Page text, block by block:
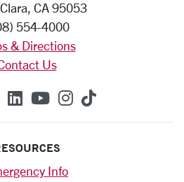
CA 95053
554-4000
& Directions
Us
on Facebook
SCU on X (formerly
SCU on Linkedin
SCU on YouTube
SCU on
SCU on
Info